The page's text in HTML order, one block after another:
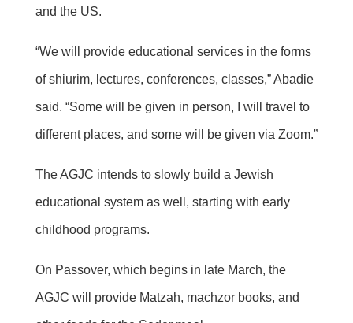
and the US.
“We will provide educational services in the forms
of shiurim, lectures, conferences, classes,” Abadie
said. “Some will be given in person, I will travel to
different places, and some will be given via Zoom.”
The AGJC intends to slowly build a Jewish
educational system as well, starting with early
childhood programs.
On Passover, which begins in late March, the
AGJC will provide Matzah, machzor books, and